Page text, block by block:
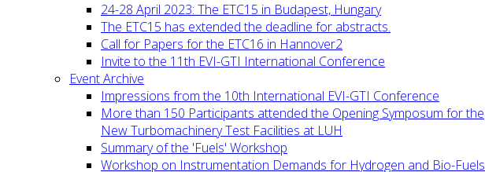
24-28 April 2023: The ETC15 in Budapest, Hungary
The ETC15 has extended the deadline for abstracts.
Call for Papers for the ETC16 in Hannover2
Invite to the 11th EVI-GTI International Conference
Event Archive
Impressions from the 10th International EVI-GTI Conference
More than 150 Participants attended the Opening Symposum for the
New Turbomachinery Test Facilities at LUH
Summary of the 'Fuels' Workshop
Workshop on Instrumentation Demands for Hydrogen and Bio-Fuels